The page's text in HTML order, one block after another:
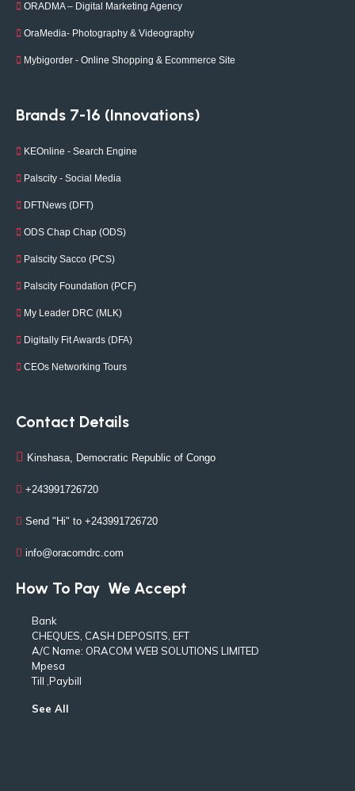
ORADMA – Digital Marketing Agency
OraMedia- Photography & Videography
Mybigorder - Online Shopping & Ecommerce Site
Brands 7-16 (Innovations)
KEOnline - Search Engine
Palscity - Social Media
DFTNews (DFT)
ODS Chap Chap (ODS)
Palscity Sacco (PCS)
Palscity Foundation (PCF)
My Leader DRC (MLK)
Digitally Fit Awards (DFA)
CEOs Networking Tours
Contact Details
Kinshasa, Democratic Republic of Congo
+243991726720
Send "Hi" to +243991726720
info@oracomdrc.com
How To Pay We Accept
Bank
CHEQUES, CASH DEPOSITS, EFT
A/C Name: ORACOM WEB SOLUTIONS LIMITED
Mpesa
Till ,Paybill
See All